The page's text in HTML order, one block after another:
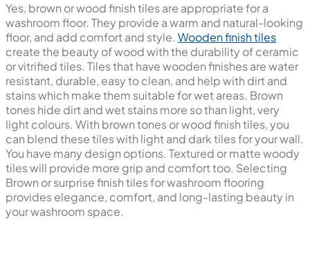
Yes, brown or wood finish tiles are appropriate for a
washroom floor. They provide a warm and natural-looking
floor, and add comfort and style. Wooden finish tiles
create the beauty of wood with the durability of ceramic
or vitrified tiles. Tiles that have wooden finishes are water
resistant, durable, easy to clean, and help with dirt and
stains which make them suitable for wet areas. Brown
tones hide dirt and wet stains more so than light, very
light colours. With brown tones or wood finish tiles, you
can blend these tiles with light and dark tiles for your wall.
You have many design options. Textured or matte woody
tiles will provide more grip and comfort too. Selecting
Brown or surprise finish tiles for washroom flooring
provides elegance, comfort, and long-lasting beauty in
your washroom space.